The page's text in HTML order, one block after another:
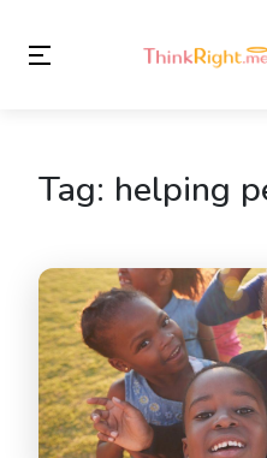
Tag: helping